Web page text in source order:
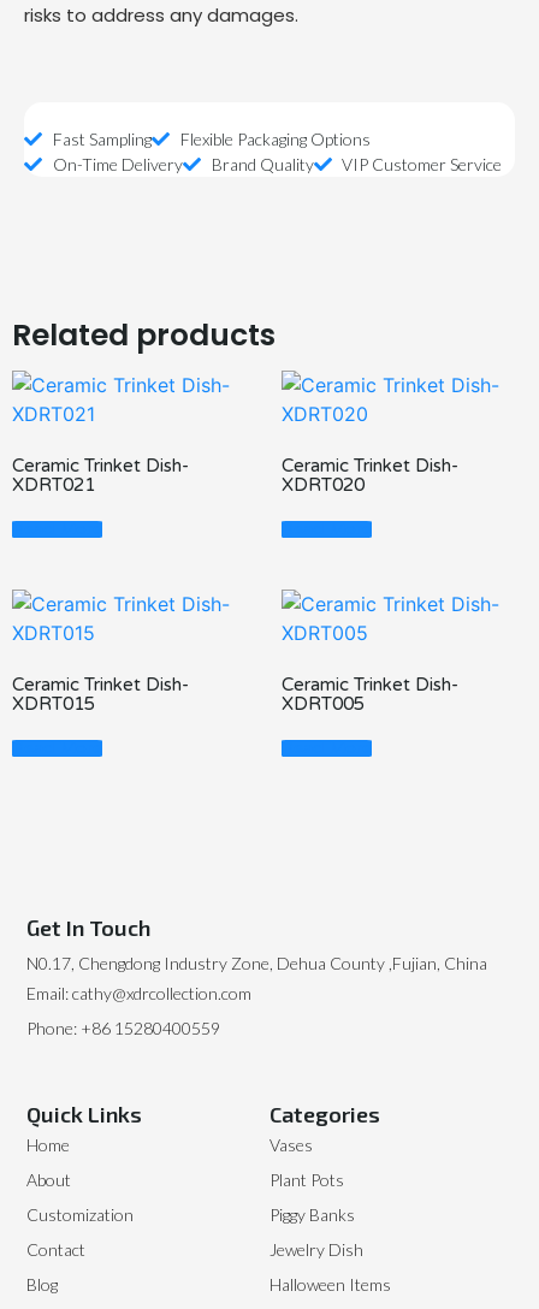
risks to address any damages.
Fast Sampling
Flexible Packaging Options
On-Time Delivery
Brand Quality VIP Customer Service
Related products
Ceramic Trinket Dish-
XDRT021
Read More
Ceramic Trinket Dish-
XDRT020
Read More
Ceramic Trinket Dish-
XDRT015
Read More
Ceramic Trinket Dish-
XDRT005
Read More
Categories
Vases
Plant Pots
Piggy Banks
Jewelry Dish
Halloween Items
Quick Links
Home
About
Customization
Contact
Blog
Get In Touch
N0.17, Chengdong Industry Zone, Dehua County ,Fujian, China
Email: cathy@xdrcollection.com
Phone: +86 15280400559